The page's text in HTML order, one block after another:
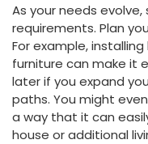
As your needs
requirements. Plan
For example,
furniture can make it
later if you expand
paths. You might
a way that it can
house or additional